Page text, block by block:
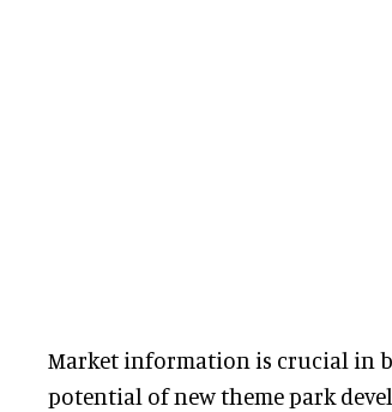
Market information is crucial in
potential of new theme park